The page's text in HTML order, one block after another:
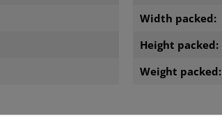
Width packed:
Height packed:
Weight packed: